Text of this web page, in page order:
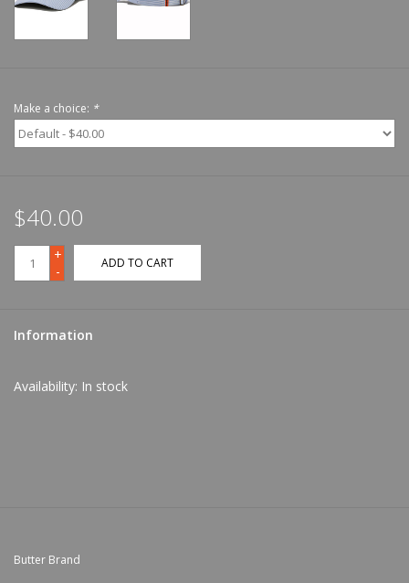
Make a choice: *
$40.00
+
-
ADD TO CART
Information
Availability: In stock
Butter Brand